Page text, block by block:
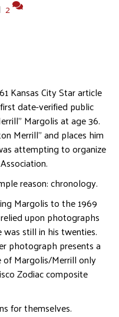
2
Kansas City Star article
date-verified public
Margolis at age 36.
Merrill” and places him
attempting to organize
reason: chronology.
Margolis to the 1969
upon photographs
still in his twenties.
photograph presents a
of Margolis/Merrill only
Zodiac composite
for themselves.